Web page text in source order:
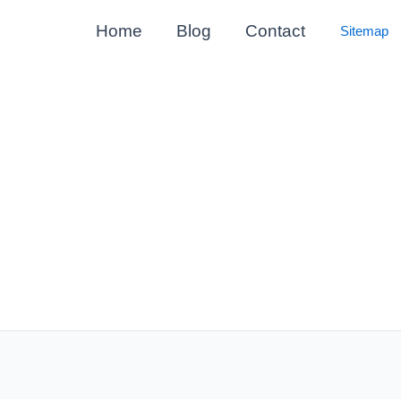
Home Blog Contact Sitemap